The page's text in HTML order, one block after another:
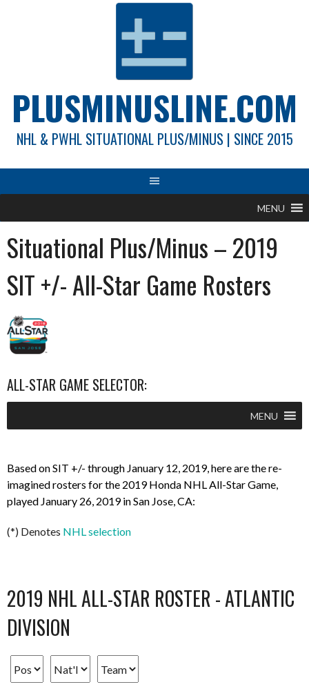
PLUSMINUSLINE.COM
NHL & PWHL SITUATIONAL PLUS/MINUS | SINCE 2015
MENU
Situational Plus/Minus – 2019
SIT +/- All-Star Game Rosters
ALL-STAR GAME SELECTOR:
MENU
Based on SIT +/- through January 12, 2019, here are the re-
imagined rosters for the 2019 Honda NHL All-Star Game,
played January 26, 2019 in San Jose, CA:
(*) Denotes NHL selection
2019 NHL ALL-STAR ROSTER - ATLANTIC
DIVISION